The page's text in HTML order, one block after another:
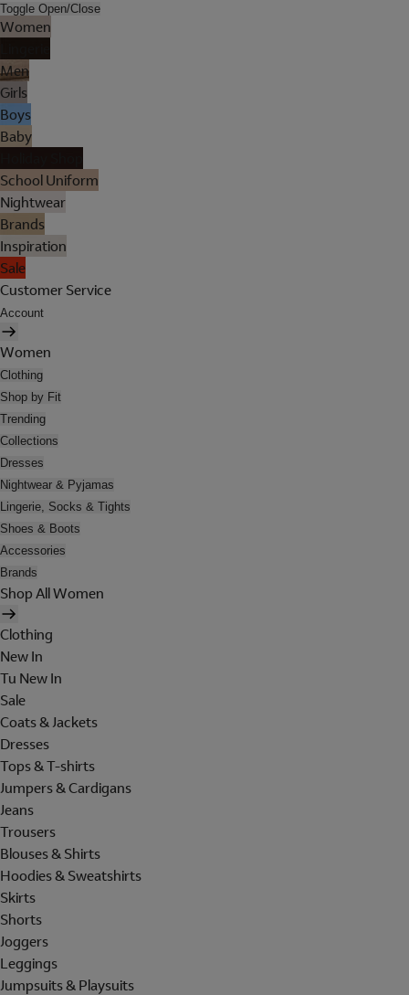
Toggle Open/Close
Women
Men
Girls
Boys
Baby
School Uniform
Nightwear
Brands
Inspiration
Sale
Customer Service
Account
Women
Clothing
Shop by Fit
Trending
Collections
Dresses
Nightwear & Pyjamas
Lingerie, Socks & Tights
Shoes & Boots
Accessories
Brands
Shop All Women
Clothing
New In
Tu New In
Sale
Coats & Jackets
Dresses
Tops & T-shirts
Jumpers & Cardigans
Jeans
Trousers
Blouses & Shirts
Hoodies & Sweatshirts
Skirts
Shorts
Joggers
Leggings
Jumpsuits & Playsuits